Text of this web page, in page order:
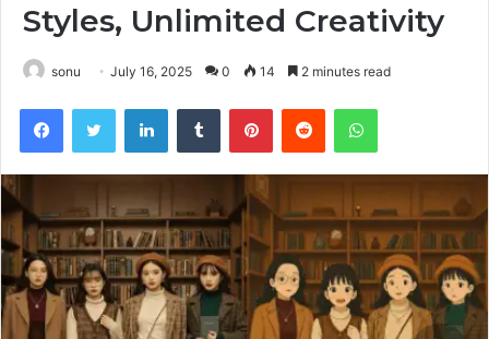
Styles, Unlimited Creativity
sonu July 16, 2025 0 14 2 minutes read
FacebookTwitter LinkedInTumblr PinterestReddit WhatsApp